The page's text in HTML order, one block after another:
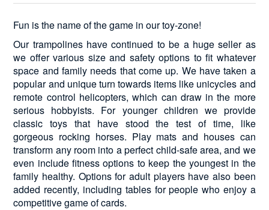
Fun is the name of the game in our toy-zone!
Our trampolines have continued to be a huge seller as
we offer various size and safety options to fit whatever
space and family needs that come up. We have taken a
popular and unique turn towards items like unicycles and
remote control helicopters, which can draw in the more
serious hobbyists. For younger children we provide
classic toys that have stood the test of time, like
gorgeous rocking horses. Play mats and houses can
transform any room into a perfect child-safe area, and we
even include fitness options to keep the youngest in the
family healthy. Options for adult players have also been
added recently, including tables for people who enjoy a
competitive game of cards.